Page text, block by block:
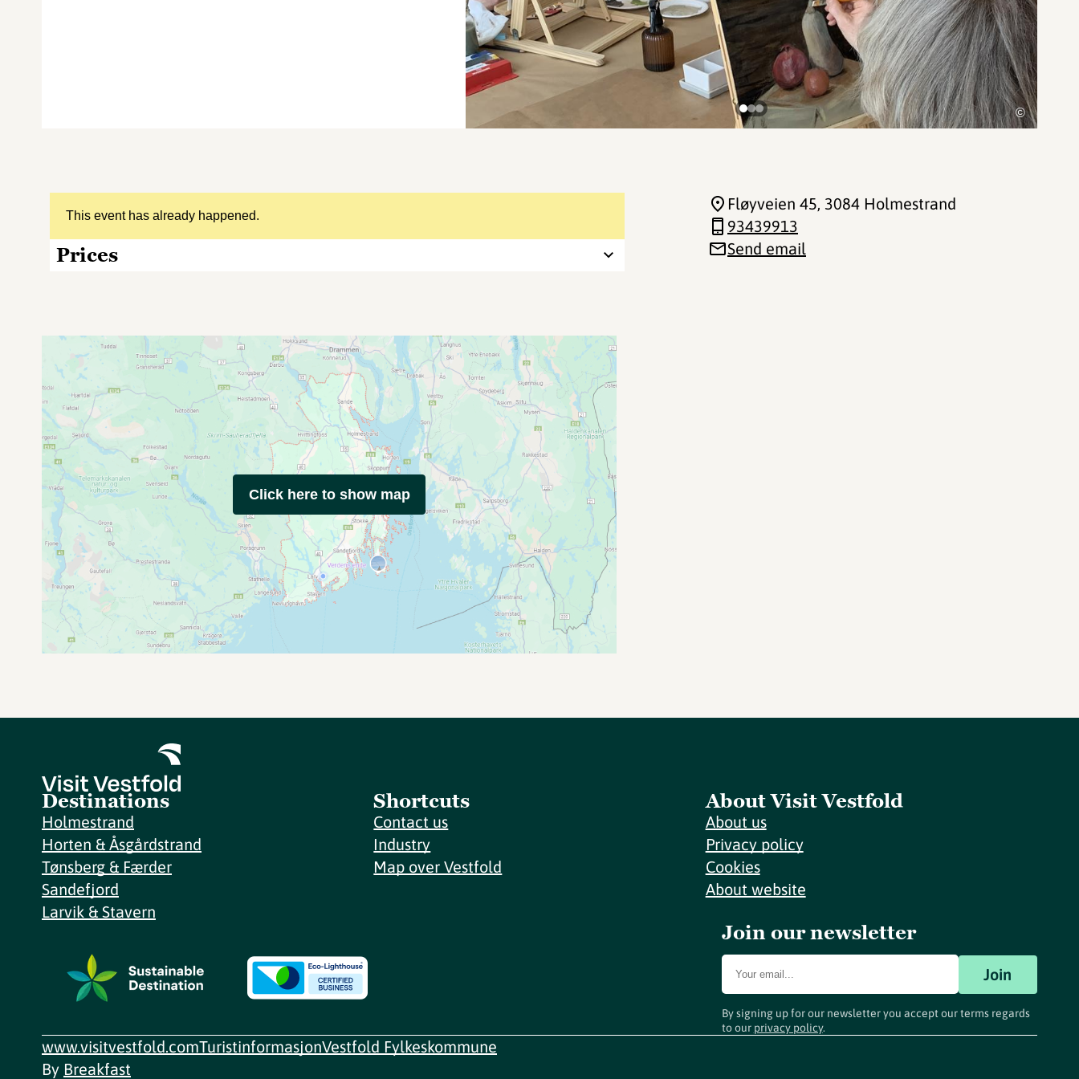
©
This event has already happened.
Prices
Fløyveien 45, 3084 Holmestrand
93439913
Send email
Click here to show map
Destinations
Holmestrand
Horten & Åsgårdstrand
Tønsberg & Færder
Sandefjord
Larvik & Stavern
Shortcuts
Contact us
Industry
Map over Vestfold
About Visit Vestfold
About us
Privacy policy
Cookies
About website
Join our newsletter
Join
By signing up for our newsletter you accept our terms regards
to our privacy policy.
www.visitvestfold.comTuristinformasjonVestfold Fylkeskommune
By Breakfast